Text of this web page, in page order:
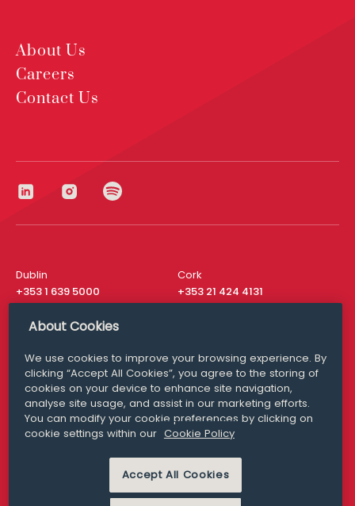
About Us
Careers
Contact Us
Dublin
+353 1 639 5000
Cork
+353 21 424 4131
London
San Francisco
+ 1 415 200 4910
Media Queries
media@williamfry.com
MODERN SLAVERY
PRIVACY STATEMENT
About Cookies
We use cookies to improve your browsing experience. By
clicking “Accept All Cookies”, you agree to the storing of
cookies on your device to enhance site navigation,
analyse site usage, and assist in our marketing efforts.
You can modify your cookie preferences by clicking on
cookie settings within our Cookie Policy
Accept All Cookies